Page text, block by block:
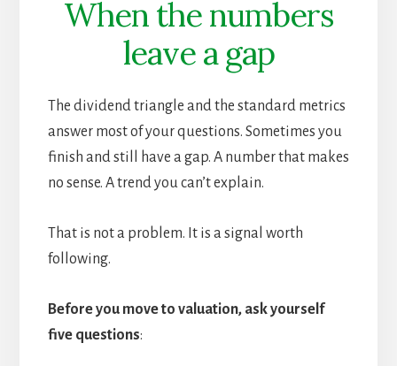
When the numbers
leave a gap
The dividend triangle and the standard metrics
answer most of your questions. Sometimes you
finish and still have a gap. A number that makes
no sense. A trend you can’t explain.
That is not a problem. It is a signal worth
following.
Before you move to valuation, ask yourself
five questions: